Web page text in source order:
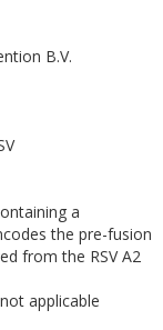
B.V.
a
the pre-fusion
from the RSV A2
not applicable